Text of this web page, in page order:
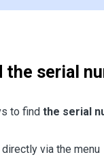
the serial
to find the serial
via the menu